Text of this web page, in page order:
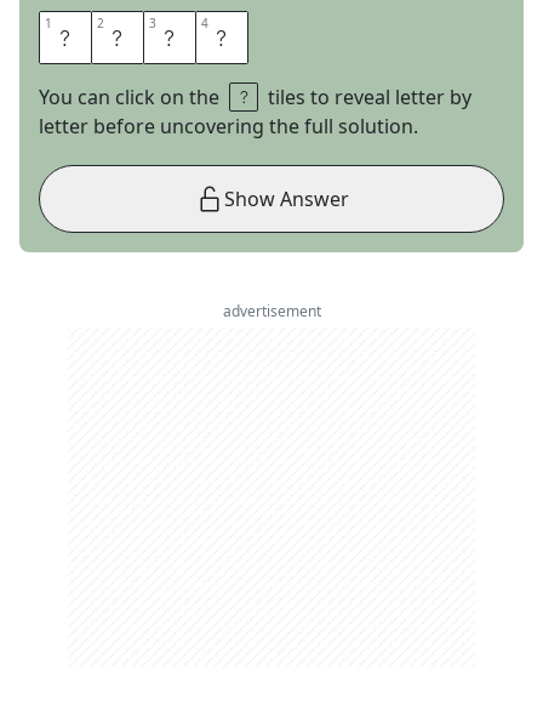
1 O 2 R 3 A 4 L
You can click on the
tiles to reveal letter by
letter before uncovering the full solution.
Show Answer
advertisement